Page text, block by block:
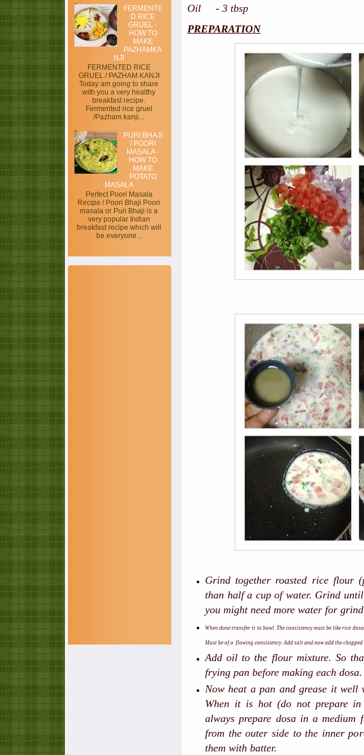
FERMENTE
D RICE
GRUEL -
HOW TO
MAKE
PAZHAMKA
NJI
FERMENTED RICE
GRUEL / PAZHAM KANJI
Today am going to share
with you a very healthy
breakfast recipe.
Fermented rice gruel
/Pazham kanji...
PURI BHAJI
/ POORI
MASALA -
HOW TO
MAKE
POTATO
MASALA
Perfect Poori Masala
Recipe / Poori Bhaji Poori
masala or Puri Bhaji is a
very popular Indian
breakfast recipe which will
be everyone...
Oil - 3 tbsp
PREPARATION
Grind together roasted rice flour
than half a cup of water. Grind
you might need more water for
When done transfer it to bowl. The consistency must be like rice
Must be of a flowing consistency.Add salt and now add the
Add oil to the flour mixture. So
frying pan before making each dosa.
Now heat a pan and grease it
When it is hot (do not prepare
always prepare dosa in a
from the outer side to the inner
them with batter.